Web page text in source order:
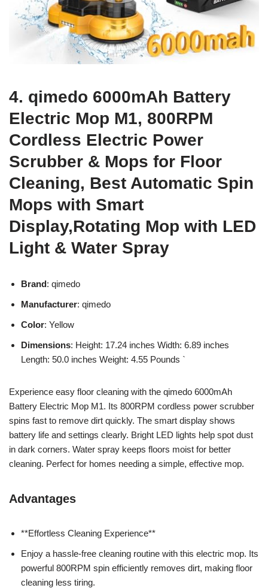
4. qimedo 6000mAh Battery
Electric Mop M1, 800RPM
Cordless Electric Power
Scrubber & Mops for Floor
Cleaning, Best Automatic Spin
Mops with Smart
Display,Rotating Mop with LED
Light & Water Spray
Brand: qimedo
Manufacturer: qimedo
Color: Yellow
Dimensions: Height: 17.24 inches Width: 6.89 inches
Length: 50.0 inches Weight: 4.55 Pounds `
Experience easy floor cleaning with the qimedo 6000mAh
Battery Electric Mop M1. Its 800RPM cordless power scrubber
spins fast to remove dirt quickly. The smart display shows
battery life and settings clearly. Bright LED lights help spot dust
in dark corners. Water spray keeps floors moist for better
cleaning. Perfect for homes needing a simple, effective mop.
Advantages
**Effortless Cleaning Experience**
Enjoy a hassle-free cleaning routine with this electric mop. Its
powerful 800RPM spin efficiently removes dirt, making floor
cleaning less tiring.